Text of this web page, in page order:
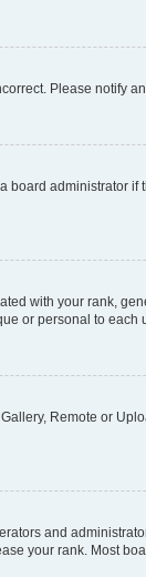
Please notify
administrator
with your rank,
or personal to each
Remote or
and
your rank. Most